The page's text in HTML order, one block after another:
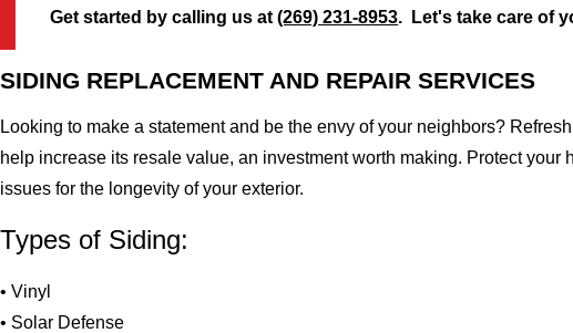
Get started by calling us at(269) 231-8953. Let's take care of
SIDING REPLACEMENT AND REPAIR SERVICES
Looking to make a statement and be the envy of your neighbors?
help increase its resale value, an investment worth making. Protect
issues for the longevity of your exterior.
Types of Siding:
• Vinyl
• Solar Defense